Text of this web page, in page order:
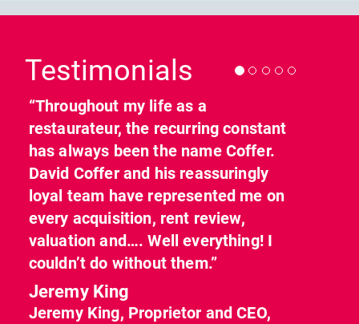
Testimonials
“Throughout my life as a
restaurateur, the recurring constant
has always been the name Coffer.
David Coffer and his reassuringly
loyal team have represented me on
every acquisition, rent review,
valuation and…. Well everything! I
couldn’t do without them.”
Jeremy King
Jeremy King, Proprietor and CEO,